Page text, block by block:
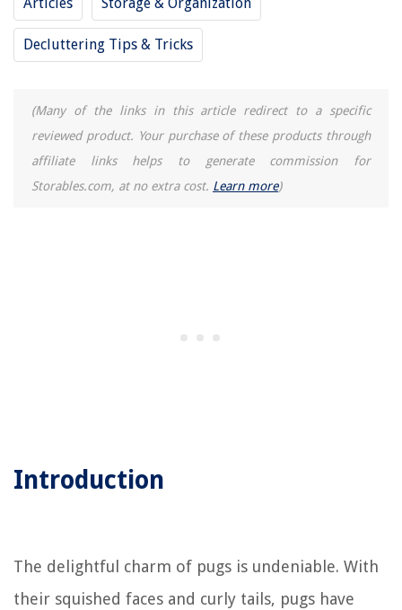
Decluttering Tips & Tricks
(Many of the links in this article redirect to a specific
reviewed product. Your purchase of these products through
affiliate links helps to generate commission for
Storables.com, at no extra cost. Learn more)
Introduction
The delightful charm of pugs is undeniable. With
their squished faces and curly tails, pugs have
How To Get Out Of A Bad Home Life
How Home Life Effects Student Performance
REVIEWS
The Rise of Pet-Conscious Home Design: 4 Ways It's Changing Modern
Homes
Which Electric Toothbrush Is Best For Braces